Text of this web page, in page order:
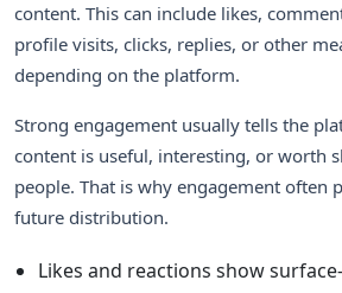
content. This can include likes,
profile visits, clicks, replies, or other
depending on the platform.
Strong engagement usually tells the
content is useful, interesting, or worth
people. That is why engagement often
future distribution.
Likes and reactions show